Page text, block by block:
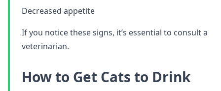
Decreased appetite
If you notice these signs, it’s essential to consult a
veterinarian.
How to Get Cats to Drink